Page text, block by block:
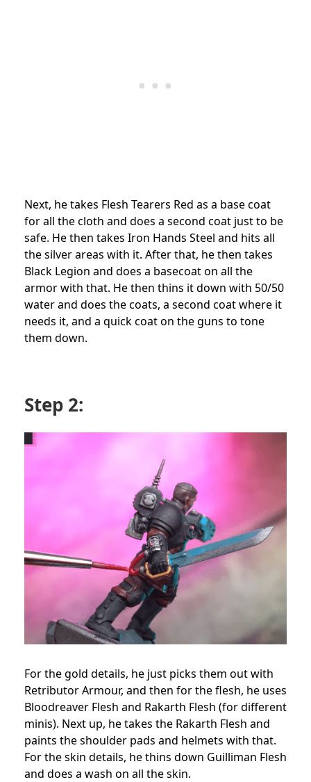
Next, he takes Flesh Tearers Red as a base coat
for all the cloth and does a second coat just to be
safe. He then takes Iron Hands Steel and hits all
the silver areas with it. After that, he then takes
Black Legion and does a basecoat on all the
armor with that. He then thins it down with 50/50
water and does the coats, a second coat where it
needs it, and a quick coat on the guns to tone
them down.
Step 2:
For the gold details, he just picks them out with
Retributor Armour, and then for the flesh, he uses
Bloodreaver Flesh and Rakarth Flesh (for different
minis). Next up, he takes the Rakarth Flesh and
paints the shoulder pads and helmets with that.
For the skin details, he thins down Guilliman Flesh
and does a wash on all the skin.